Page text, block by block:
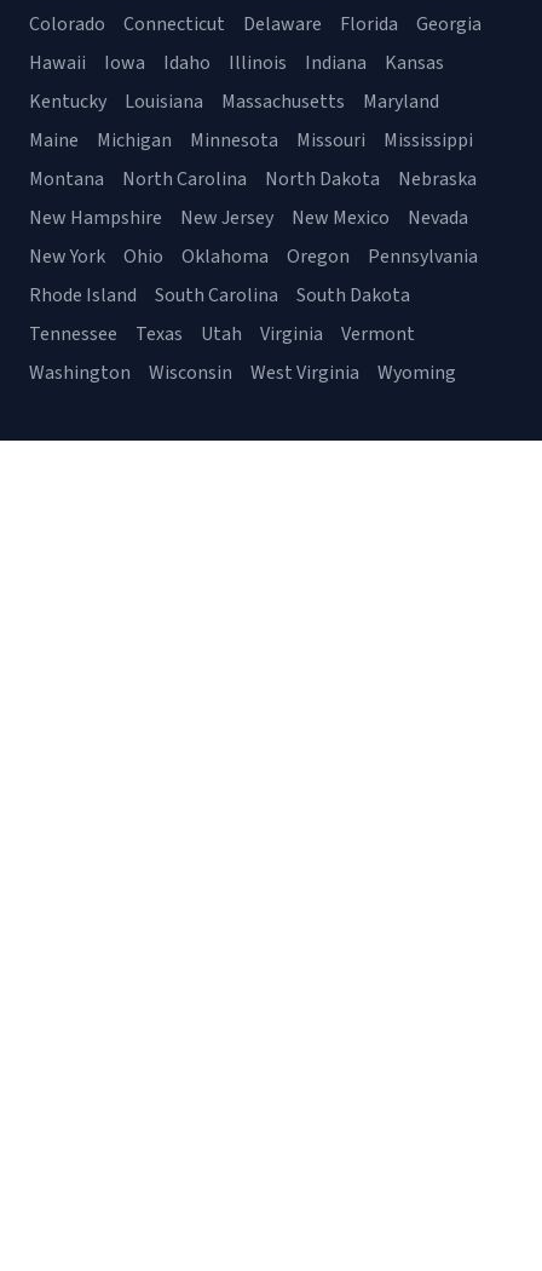
Colorado
Connecticut Delaware Florida
Georgia
Hawaii
Iowa Idaho Illinois Indiana
Kansas
Kentucky
Louisiana Massachusetts
Maryland
Maine
Michigan Minnesota Missouri
Mississippi
Montana
North Carolina North Dakota
Nebraska
New Hampshire
New Jersey New Mexico
Nevada
New York
Ohio Oklahoma Oregon
Pennsylvania
Rhode Island
South Carolina
South Dakota
Tennessee
Texas Utah Virginia
Vermont
Washington
Wisconsin West Virginia Wyoming